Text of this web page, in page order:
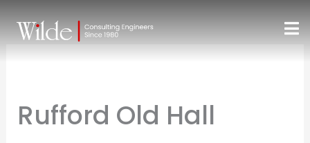
content
Rufford Old Hall